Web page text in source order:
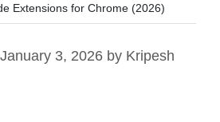
Extensions for Chrome (2026)
3, 2026 by Kripesh